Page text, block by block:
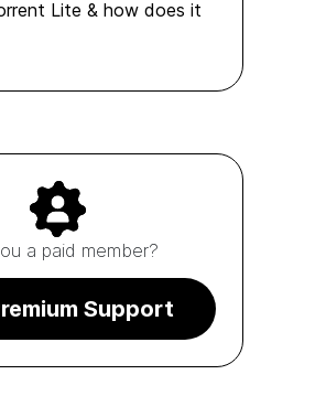
Lite & how does it
a paid member?
Support